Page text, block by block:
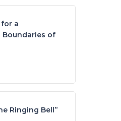
a
Boundaries of
Ringing Bell”